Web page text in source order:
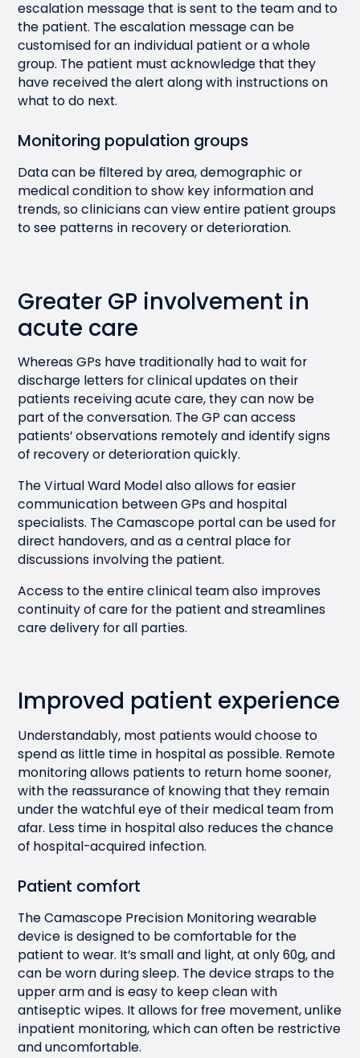
escalation message that is sent to the team and to
the patient. The escalation message can be
customised for an individual patient or a whole
group. The patient must acknowledge that they
have received the alert along with instructions on
what to do next.
Monitoring population groups
Data can be filtered by area, demographic or
medical condition to show key information and
trends, so clinicians can view entire patient groups
to see patterns in recovery or deterioration.
Greater GP involvement in
acute care
Whereas GPs have traditionally had to wait for
discharge letters for clinical updates on their
patients receiving acute care, they can now be
part of the conversation. The GP can access
patients’ observations remotely and identify signs
of recovery or deterioration quickly.
The Virtual Ward Model also allows for easier
communication between GPs and hospital
specialists. The Camascope portal can be used for
direct handovers, and as a central place for
discussions involving the patient.
Access to the entire clinical team also improves
continuity of care for the patient and streamlines
care delivery for all parties.
Improved patient experience
Understandably, most patients would choose to
spend as little time in hospital as possible. Remote
monitoring allows patients to return home sooner,
with the reassurance of knowing that they remain
under the watchful eye of their medical team from
afar. Less time in hospital also reduces the chance
of hospital-acquired infection.
Patient comfort
The Camascope Precision Monitoring wearable
device is designed to be comfortable for the
patient to wear. It’s small and light, at only 60g, and
can be worn during sleep. The device straps to the
upper arm and is easy to keep clean with
antiseptic wipes. It allows for free movement, unlike
inpatient monitoring, which can often be restrictive
and uncomfortable.